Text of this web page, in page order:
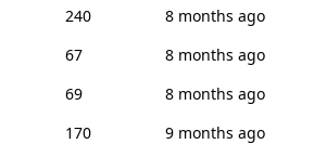
240
8 months ago
67
8 months ago
69
8 months ago
170
9 months ago